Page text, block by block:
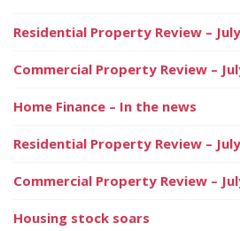
Residential Property Review –
Commercial Property Review –
Home Finance – In the news
Residential Property Review –
Commercial Property Review –
Housing stock soars